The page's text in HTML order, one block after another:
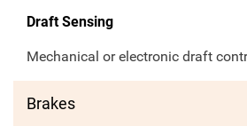
Draft Sensing
Mechanical or electronic draft
Brakes